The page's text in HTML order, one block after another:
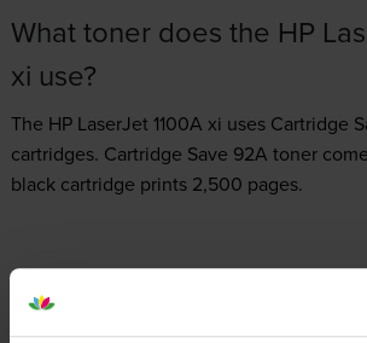
What toner does the HP
xi use?
The HP LaserJet 1100A xi uses Cartridge
cartridges. Cartridge Save 92A toner
black cartridge prints 2,500 pages.
HP LaserJet 1100A xi Printer